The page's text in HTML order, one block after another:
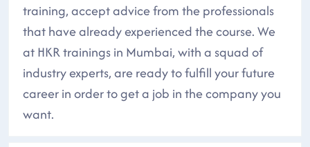
training, accept advice from the professionals
that have already experienced the course. We
at HKR trainings in Mumbai, with a squad of
industry experts, are ready to fulfill your future
career in order to get a job in the company you
want.